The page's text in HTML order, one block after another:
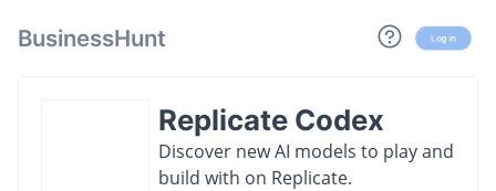
BusinessHunt Log in
Replicate Codex
Discover new AI models to play and
build with on Replicate.